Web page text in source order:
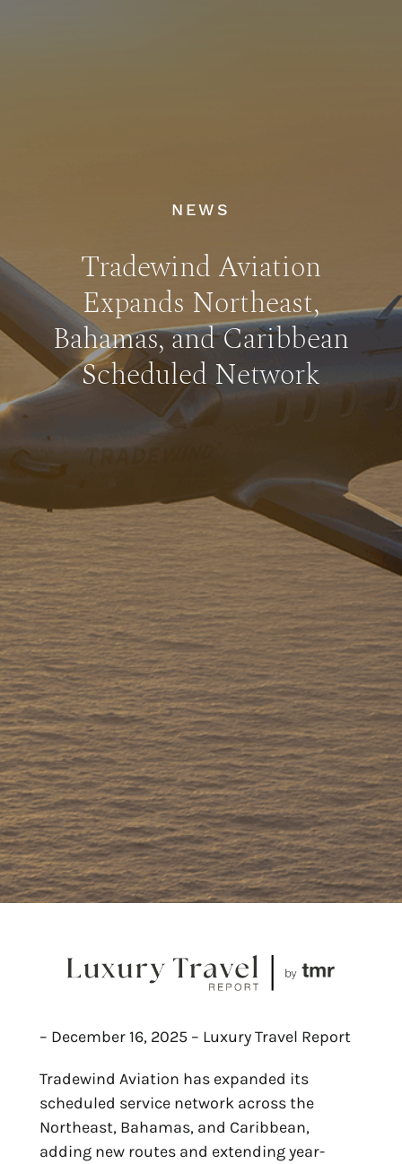
NEWS
Tradewind Aviation
Expands Northeast,
Bahamas, and Caribbean
Scheduled Network
– December 16, 2025 – Luxury Travel Report
Tradewind Aviation has expanded its
scheduled service network across the
Northeast, Bahamas, and Caribbean,
adding new routes and extending year-